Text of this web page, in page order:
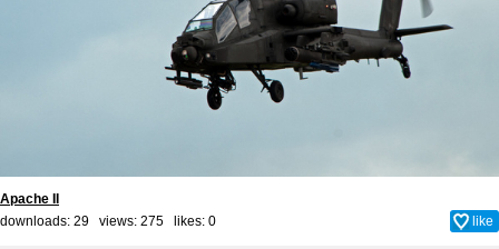
Apache II
downloads: 29 views: 275 likes: 0 like